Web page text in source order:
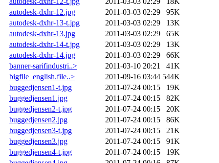
autodesk-dxhr-12.jpg
2011-03-03 02:29
95K
autodesk-dxhr-13-t.jpg
2011-03-03 02:29
13K
autodesk-dxhr-13.jpg
2011-03-03 02:29
65K
autodesk-dxhr-14-t.jpg
2011-03-03 02:29
13K
autodesk-dxhr-14.jpg
2011-03-03 02:29
66K
banner-sarifindustri..>
2011-03-10 20:21
41K
bigfile_english.file..>
2011-09-16 03:44 544K
buggedjensen1-t.jpg
2011-07-24 00:15
19K
buggedjensen1.jpg
2011-07-24 00:15
82K
buggedjensen2-t.jpg
2011-07-24 00:15
20K
buggedjensen2.jpg
2011-07-24 00:15
86K
buggedjensen3-t.jpg
2011-07-24 00:15
21K
buggedjensen3.jpg
2011-07-24 00:15
91K
buggedjensen4-t.jpg
2011-07-24 00:15
19K